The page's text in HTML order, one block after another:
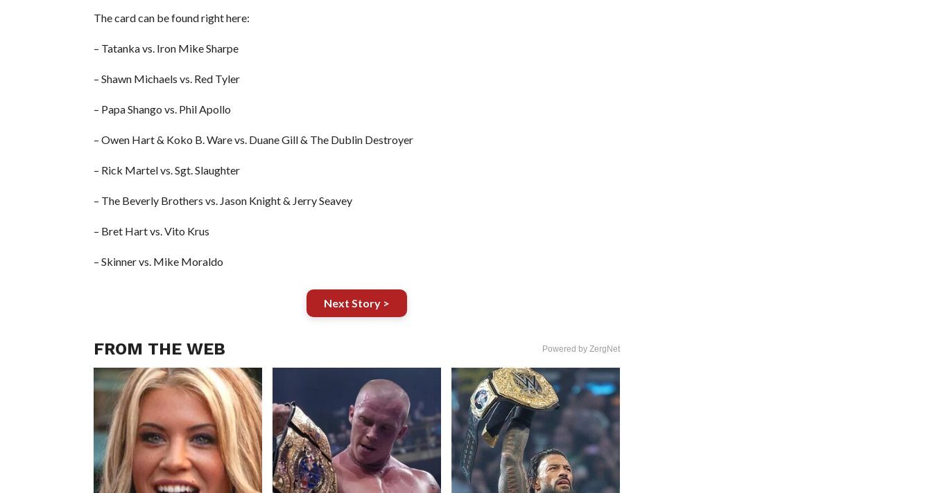
The card can be found right here:
– Tatanka vs. Iron Mike Sharpe
– Shawn Michaels vs. Red Tyler
– Papa Shango vs. Phil Apollo
– Owen Hart & Koko B. Ware vs. Duane Gill & The Dublin Destroyer
– Rick Martel vs. Sgt. Slaughter
– The Beverly Brothers vs. Jason Knight & Jerry Seavey
– Bret Hart vs. Vito Krus
– Skinner vs. Mike Moraldo
Next Story >
FROM THE WEB Powered by ZergNet